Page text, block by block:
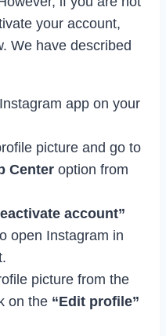
your account,
We have described
app on your
picture and go to
Center option from
account”
open Instagram in
picture from the
on the “Edit profile”